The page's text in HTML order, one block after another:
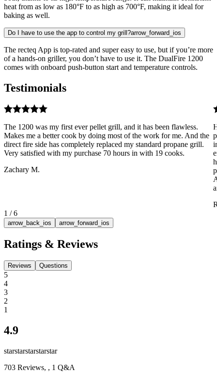
heat from as low as 180°F to as high as 700°F, making it ideal for
baking as well.
Do I have to use the app to control my grill?arrow_forward_ios
The recteq App is top-rated and super easy to use, but if you’re more
of a hands-on griller, you don’t have to use it. The DualFire 1200
comes with onboard push-button start and temperature controls.
Testimonials
The 1200 was my first ever pellet grill, and it has been flawless.
Makes me a better cook by doing most of the work for me. And the
direct fire side has completely replaced my standard propane grill.
Very satisfied with my purchase 70 hours in with 19 cooks.
Zachary M.
1 /6
arrow_back_ios arrow_forward_ios
Ratings & Reviews
Reviews Questions
5
4
3
2
1
4.9
starstarstarstarstar
703 Reviews, , 1 Q&A